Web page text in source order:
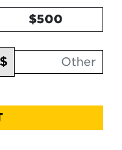
$500
Amount
$